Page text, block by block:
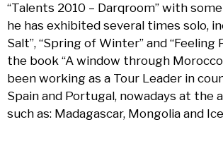
“Talents 2010 – Darqroom” with
he has exhibited several times solo,
Salt”, “Spring of Winter” and
the book “A window through
been working as a Tour Leader in
Spain and Portugal, nowadays at the
such as: Madagascar, Mongolia and